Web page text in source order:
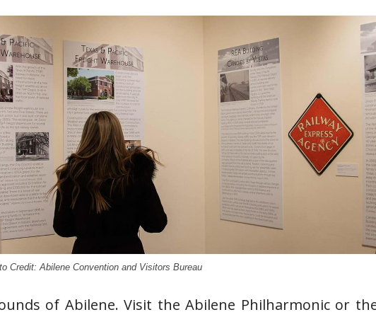
Credit: Abilene Convention and Visitors Bureau
of Abilene. Visit the Abilene Philharmonic or